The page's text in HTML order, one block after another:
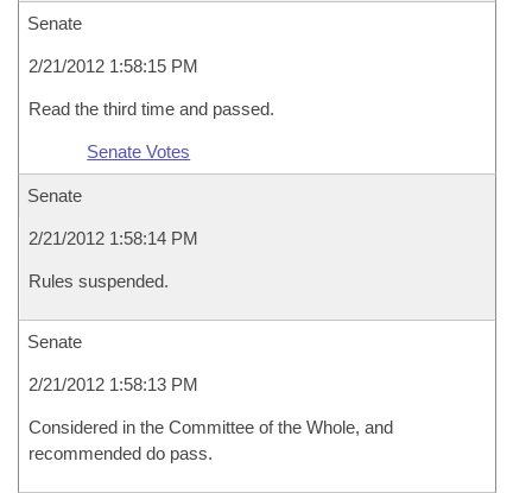
Senate
2/21/2012 1:58:15 PM
Read the third time and passed.
Senate Votes
Senate
2/21/2012 1:58:14 PM
Rules suspended.
Senate
2/21/2012 1:58:13 PM
Considered in the Committee of the Whole, and
recommended do pass.